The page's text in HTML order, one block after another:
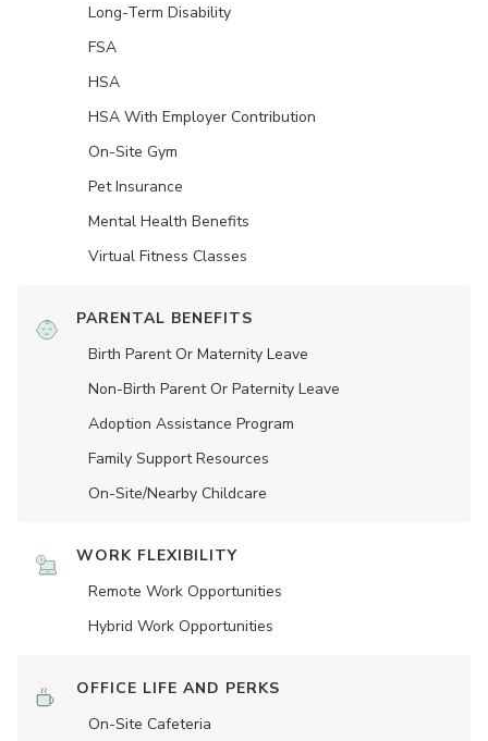
Long-Term Disability
FSA
HSA
HSA With Employer Contribution
On-Site Gym
Pet Insurance
Mental Health Benefits
Virtual Fitness Classes
PARENTAL BENEFITS
Birth Parent Or Maternity Leave
Non-Birth Parent Or Paternity Leave
Adoption Assistance Program
Family Support Resources
On-Site/Nearby Childcare
WORK FLEXIBILITY
Remote Work Opportunities
Hybrid Work Opportunities
OFFICE LIFE AND PERKS
On-Site Cafeteria